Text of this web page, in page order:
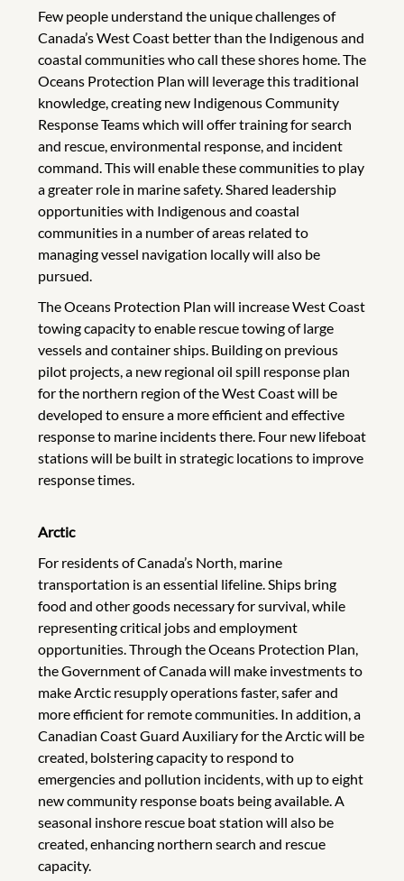
Few people understand the unique challenges of
Canada’s West Coast better than the Indigenous and
coastal communities who call these shores home. The
Oceans Protection Plan will leverage this traditional
knowledge, creating new Indigenous Community
Response Teams which will offer training for search
and rescue, environmental response, and incident
command. This will enable these communities to play
a greater role in marine safety. Shared leadership
opportunities with Indigenous and coastal
communities in a number of areas related to
managing vessel navigation locally will also be
pursued.
The Oceans Protection Plan will increase West Coast
towing capacity to enable rescue towing of large
vessels and container ships. Building on previous
pilot projects, a new regional oil spill response plan
for the northern region of the West Coast will be
developed to ensure a more efficient and effective
response to marine incidents there. Four new lifeboat
stations will be built in strategic locations to improve
response times.
Arctic
For residents of Canada’s North, marine
transportation is an essential lifeline. Ships bring
food and other goods necessary for survival, while
representing critical jobs and employment
opportunities. Through the Oceans Protection Plan,
the Government of Canada will make investments to
make Arctic resupply operations faster, safer and
more efficient for remote communities. In addition, a
Canadian Coast Guard Auxiliary for the Arctic will be
created, bolstering capacity to respond to
emergencies and pollution incidents, with up to eight
new community response boats being available. A
seasonal inshore rescue boat station will also be
created, enhancing northern search and rescue
capacity.